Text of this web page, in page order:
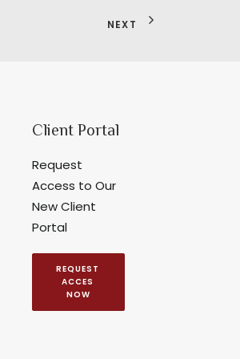
NEXT
Client Portal
Request
Access to Our
New Client
Portal
REQUEST
ACCES
NOW